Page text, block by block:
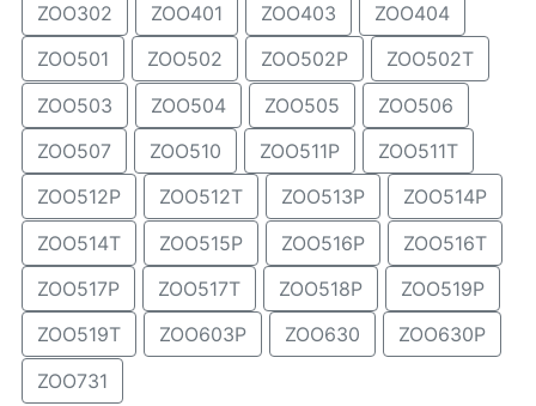
ZOO302
ZOO401 ZOO403
ZOO404
ZOO501
ZOO502 ZOO502P
ZOO502T
ZOO503
ZOO504 ZOO505
ZOO506
ZOO507
ZOO510 ZOO511P
ZOO511T
ZOO512P
ZOO512T ZOO513P
ZOO514P
ZOO514T
ZOO515P ZOO516P
ZOO516T
ZOO517P
ZOO517T ZOO518P
ZOO519P
ZOO519T
ZOO603P ZOO630
ZOO630P
ZOO731